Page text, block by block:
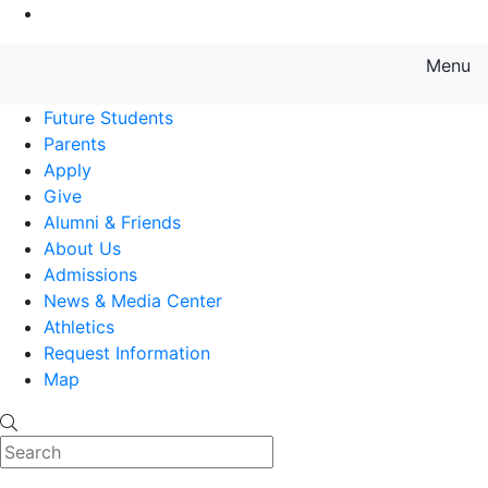
Menu
Future Students
Parents
Apply
Give
Alumni & Friends
About Us
Admissions
News & Media Center
Athletics
Request Information
Map
Search